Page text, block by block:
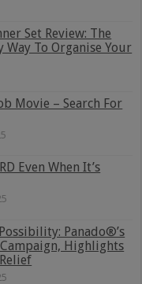
Set Review: The
To Organise Your
Movie – Search For
Even When It’s
Panado®’s
Highlights